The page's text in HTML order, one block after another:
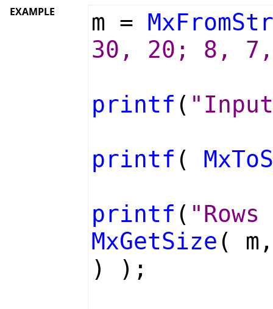
EXAMPLE m =
30, 20; 8,
printf (
printf (
printf (
MxGetSize (
) );